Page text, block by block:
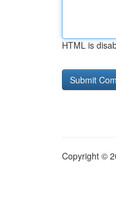
HTML is
Copyright ©